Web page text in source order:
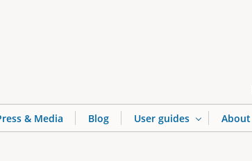
& Media Blog User guides About